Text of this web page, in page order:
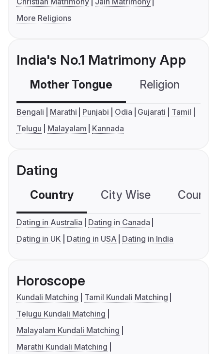
More Religions
India's No.1 Matrimony App
Mother Tongue Religion
Bengali Marathi Punjabi Odia Gujarati
Tamil
Telugu
Malayalam Kannada
Dating
Country City Wise
Dating in Australia
Dating in Canada
Dating in UK
Dating in USA Dating in India
Horoscope
Kundali Matching
Tamil Kundali Matching
Telugu Kundali Matching
Malayalam Kundali Matching
Marathi Kundali Matching